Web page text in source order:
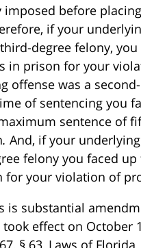
imposed before
if your
degree felony, you
in prison for your
offense was a
of sentencing you
sentence of
. And, if your
felony you faced
for your violation of
is substantial
took effect on October
§ 63, Laws of